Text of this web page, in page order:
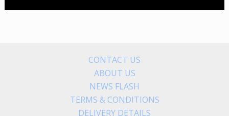
CONTACT US
ABOUT US
NEWS FLASH
TERMS & CONDITIONS
DELIVERY DETAILS